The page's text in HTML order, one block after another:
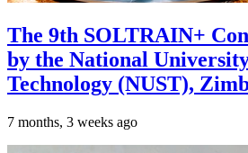
The 9th SOLTRAIN+
by the National
Technology (NUST),
7 months, 3 weeks ago